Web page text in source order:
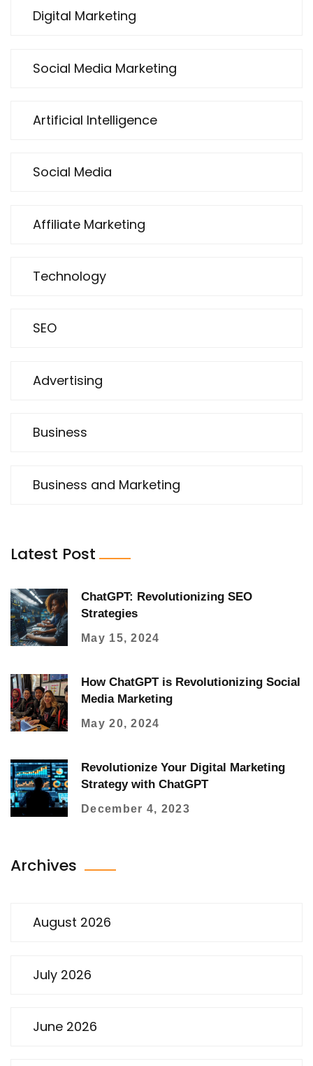
Digital Marketing
Social Media Marketing
Artificial Intelligence
Social Media
Affiliate Marketing
Technology
SEO
Advertising
Business
Business and Marketing
Latest Post
ChatGPT: Revolutionizing SEO
Strategies
May 15, 2024
How ChatGPT is Revolutionizing Social
Media Marketing
May 20, 2024
Revolutionize Your Digital Marketing
Strategy with ChatGPT
December 4, 2023
Archives
August 2026
July 2026
June 2026